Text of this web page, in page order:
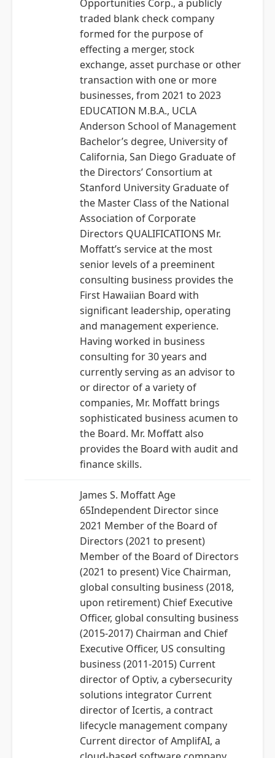
Opportunities Corp., a publicly
traded blank check company
formed for the purpose of
effecting a merger, stock
exchange, asset purchase or other
transaction with one or more
businesses, from 2021 to 2023
EDUCATION M.B.A., UCLA
Anderson School of Management
Bachelor’s degree, University of
California, San Diego Graduate of
the Directors’ Consortium at
Stanford University Graduate of
the Master Class of the National
Association of Corporate
Directors QUALIFICATIONS Mr.
Moffatt’s service at the most
senior levels of a preeminent
consulting business provides the
First Hawaiian Board with
significant leadership, operating
and management experience.
Having worked in business
consulting for 30 years and
currently serving as an advisor to
or director of a variety of
companies, Mr. Moffatt brings
sophisticated business acumen to
the Board. Mr. Moffatt also
provides the Board with audit and
finance skills.
James S. Moffatt Age
65Independent Director since
2021 Member of the Board of
Directors (2021 to present)
Member of the Board of Directors
(2021 to present) Vice Chairman,
global consulting business (2018,
upon retirement) Chief Executive
Officer, global consulting business
(2015-2017) Chairman and Chief
Executive Officer, US consulting
business (2011-2015) Current
director of Optiv, a cybersecurity
solutions integrator Current
director of Icertis, a contract
lifecycle management company
Current director of AmplifAI, a